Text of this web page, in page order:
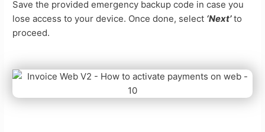
Save the provided emergency backup code in case you
lose access to your device. Once done, select ‘Next’ to
proceed.